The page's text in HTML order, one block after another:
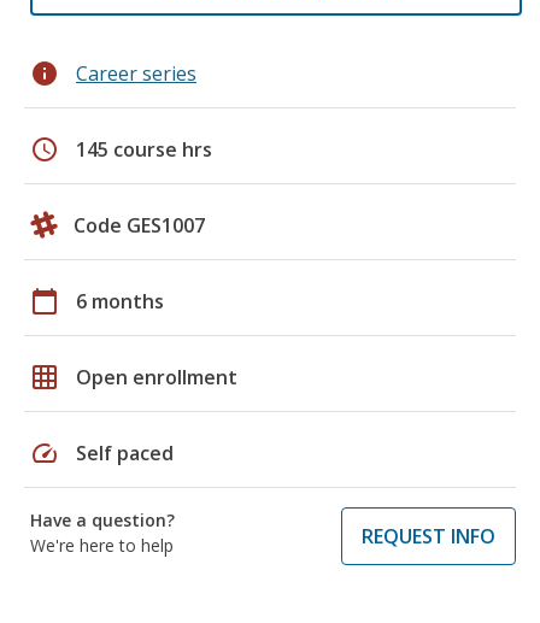
info Career series
schedule 145 course hrs
Code GES1007
calendar_today 6 months
grid_on Open enrollment
speed Self paced
Have a question?
We're here to help
REQUEST INFO